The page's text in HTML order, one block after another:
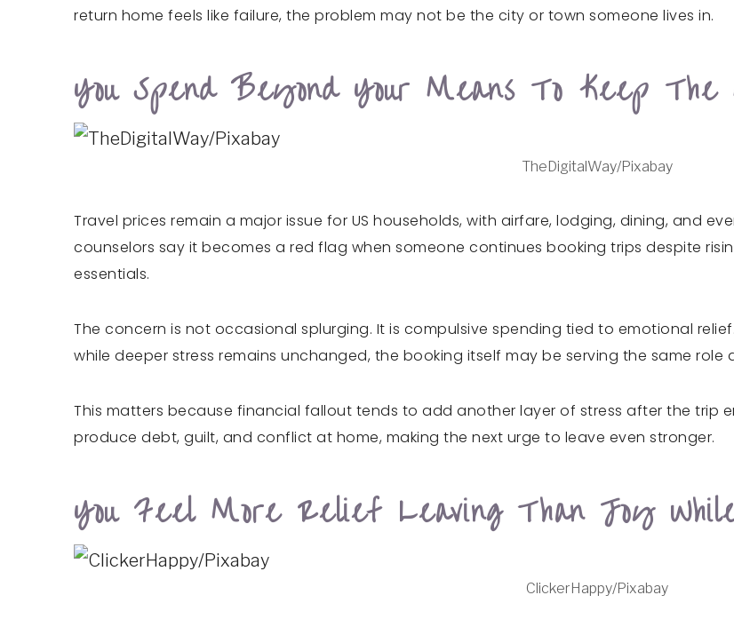
return home feels like failure, the problem may not be the city or town someone lives in.
You Spend Beyond Your Means To Keep The
TheDigitalWay/Pixabay
Travel prices remain a major issue for US households, with airfare, lodging, dining, and
counselors say it becomes a red flag when someone continues booking trips despite
essentials.
The concern is not occasional splurging. It is compulsive spending tied to emotional
while deeper stress remains unchanged, the booking itself may be serving the same
This matters because financial fallout tends to add another layer of stress after the trip
produce debt, guilt, and conflict at home, making the next urge to leave even stronger.
You Feel More Relief Leaving Than Joy
ClickerHappy/Pixabay